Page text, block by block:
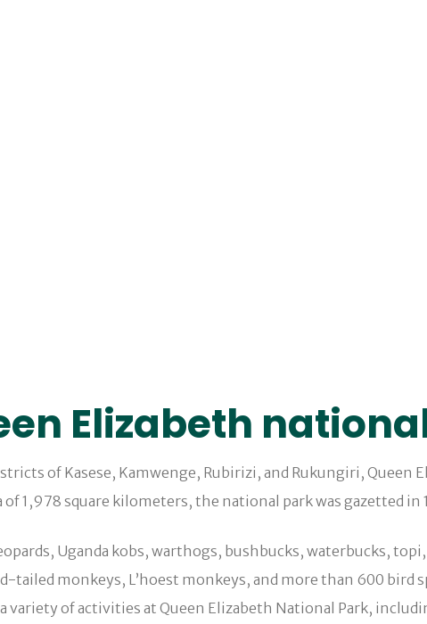
Elizabeth
of Kasese, Kamwenge, Rubirizi, and Rukungiri, Queen
1,978 square kilometers, the national park was gazetted in
Uganda kobs, warthogs, bushbucks, waterbucks,
monkeys, L’hoest monkeys, and more than 600 bird
variety of activities at Queen Elizabeth National Park,